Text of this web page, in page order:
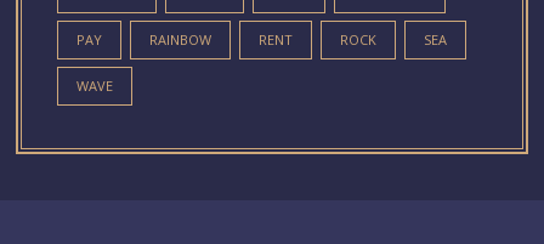
PAY RAINBOW RENT ROCK SEA
WAVE